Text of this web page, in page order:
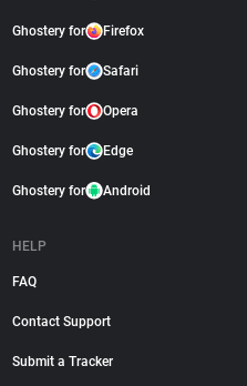
Ghostery for Firefox
Ghostery for Safari
Ghostery for Opera
Ghostery for Edge
Ghostery for Android
HELP
FAQ
Contact Support
Submit a Tracker